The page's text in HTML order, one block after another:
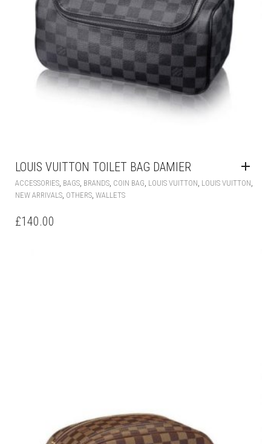
LOUIS VUITTON TOILET BAG DAMIER
ACCESSORIES, BAGS, BRANDS, COIN BAG, LOUIS VUITTON, LOUIS VUITTON,
NEW ARRIVALS, OTHERS, WALLETS
£140.00